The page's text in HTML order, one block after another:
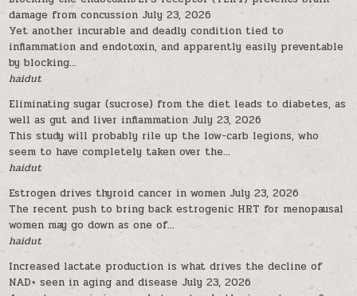
damage from concussion July 23, 2026
Yet another incurable and deadly condition tied to
inflammation and endotoxin, and apparently easily preventable
by blocking...
haidut
Eliminating sugar (sucrose) from the diet leads to diabetes, as
well as gut and liver inflammation July 23, 2026
This study will probably rile up the low-carb legions, who
seem to have completely taken over the...
haidut
Estrogen drives thyroid cancer in women July 23, 2026
The recent push to bring back estrogenic HRT for menopausal
women may go down as one of...
haidut
Increased lactate production is what drives the decline of
NAD+ seen in aging and disease July 23, 2026